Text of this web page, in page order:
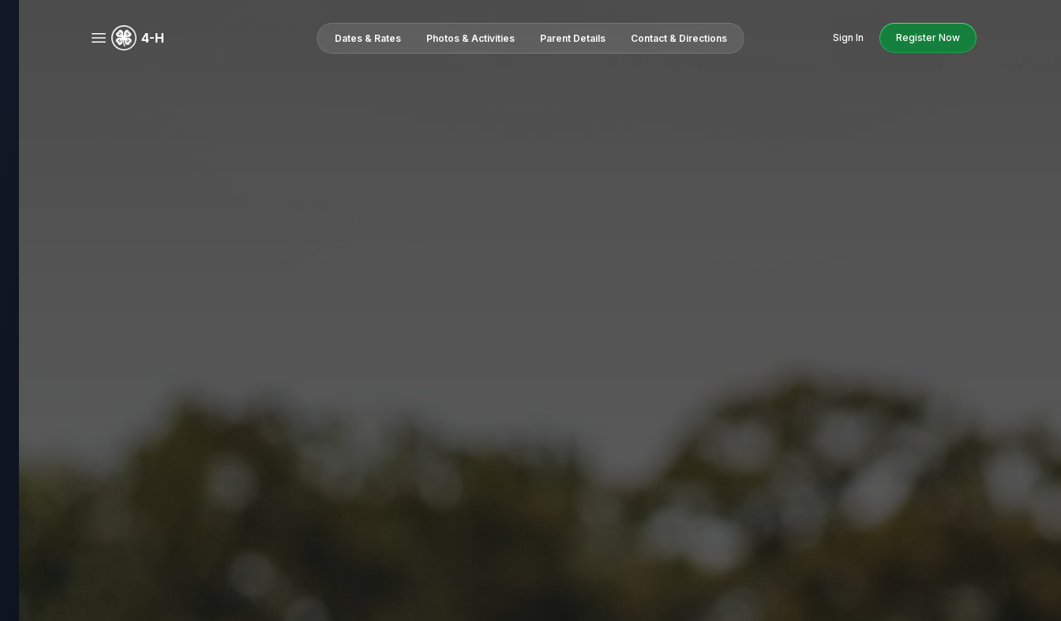
4-H Dates & Rates Photos & Activities Parent Details Contact & Directions Sign In Register Now